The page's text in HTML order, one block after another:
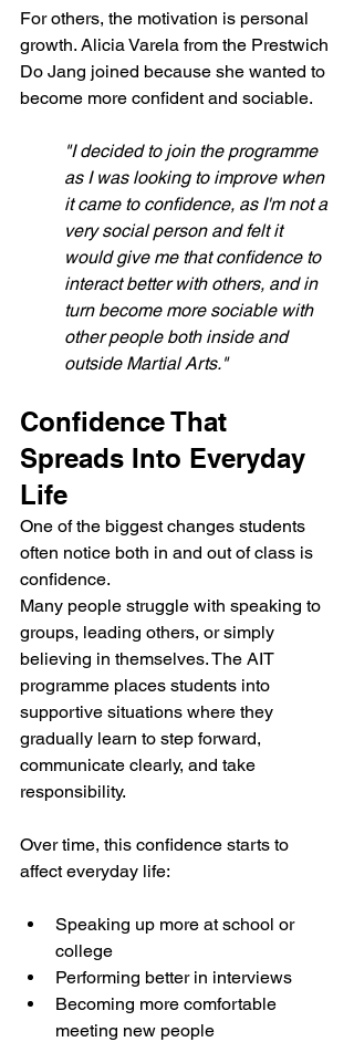
For others, the motivation is personal
growth. Alicia Varela from the Prestwich
Do Jang joined because she wanted to
become more confident and sociable.
"I decided to join the programme
as I was looking to improve when
it came to confidence, as I'm not a
very social person and felt it
would give me that confidence to
interact better with others, and in
turn become more sociable with
other people both inside and
outside Martial Arts."
Confidence That
Spreads Into Everyday
Life
One of the biggest changes students
often notice both in and out of class is
confidence.
Many people struggle with speaking to
groups, leading others, or simply
believing in themselves. The AIT
programme places students into
supportive situations where they
gradually learn to step forward,
communicate clearly, and take
responsibility.
Over time, this confidence starts to
affect everyday life:
Speaking up more at school or
college
Performing better in interviews
Becoming more comfortable
meeting new people